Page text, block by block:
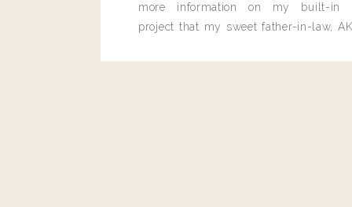
more information on my built-in
project that my sweet father-in-law,